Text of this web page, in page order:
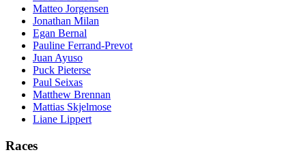
Matteo Jorgensen
Jonathan Milan
Egan Bernal
Pauline Ferrand-Prevot
Juan Ayuso
Puck Pieterse
Paul Seixas
Matthew Brennan
Mattias Skjelmose
Liane Lippert
Races